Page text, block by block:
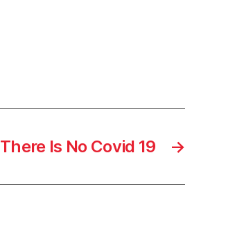
→
There Is No Covid 19